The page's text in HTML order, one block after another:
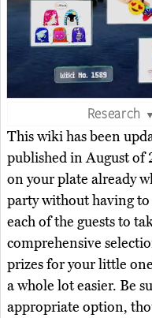
Research ▼
This wiki has been
published in August of
on your plate already
party without having
each of the guests to
comprehensive
prizes for your little
a whole lot easier. Be
appropriate option,